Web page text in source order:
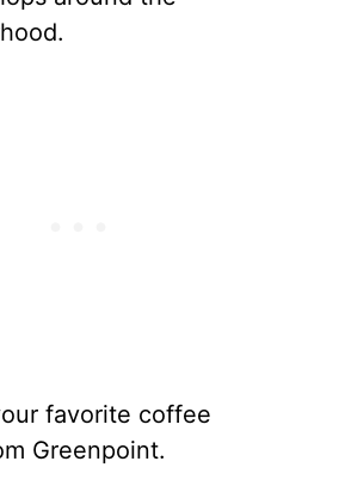
favorite coffee
Greenpoint.